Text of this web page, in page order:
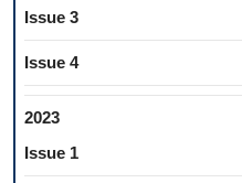
Issue 3
Issue 4
2023
Issue 1